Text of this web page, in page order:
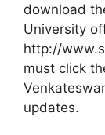
download
University
http://
must click
updates.